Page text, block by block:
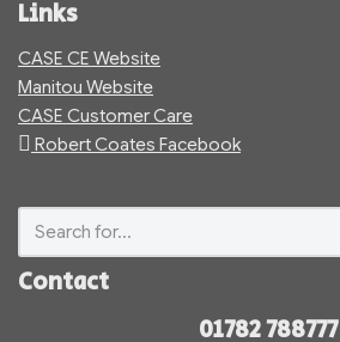
Links
CASE CE Website
Manitou Website
CASE Customer Care
Robert Coates Facebook
Contact
01782 788777